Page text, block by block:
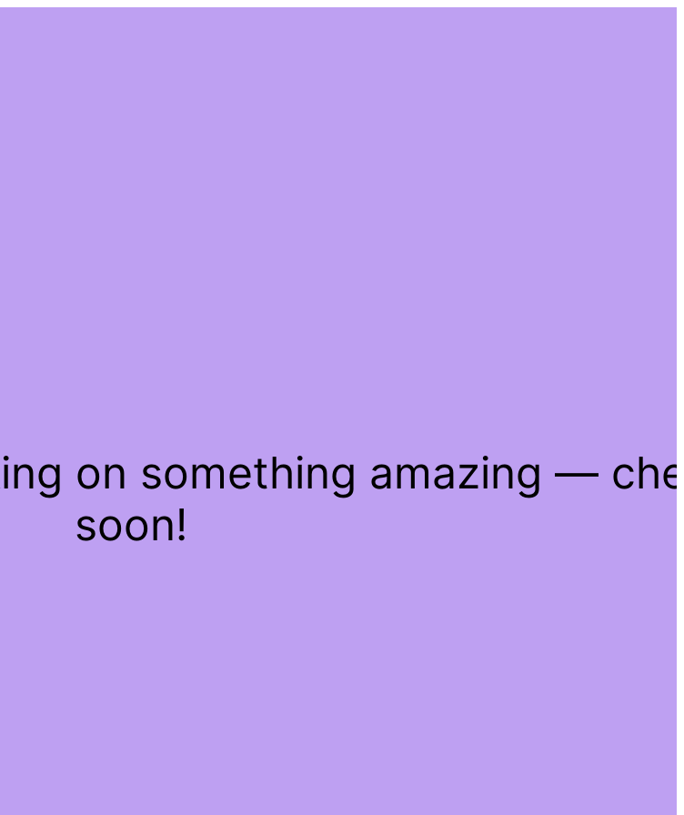
on something amazing —
soon!